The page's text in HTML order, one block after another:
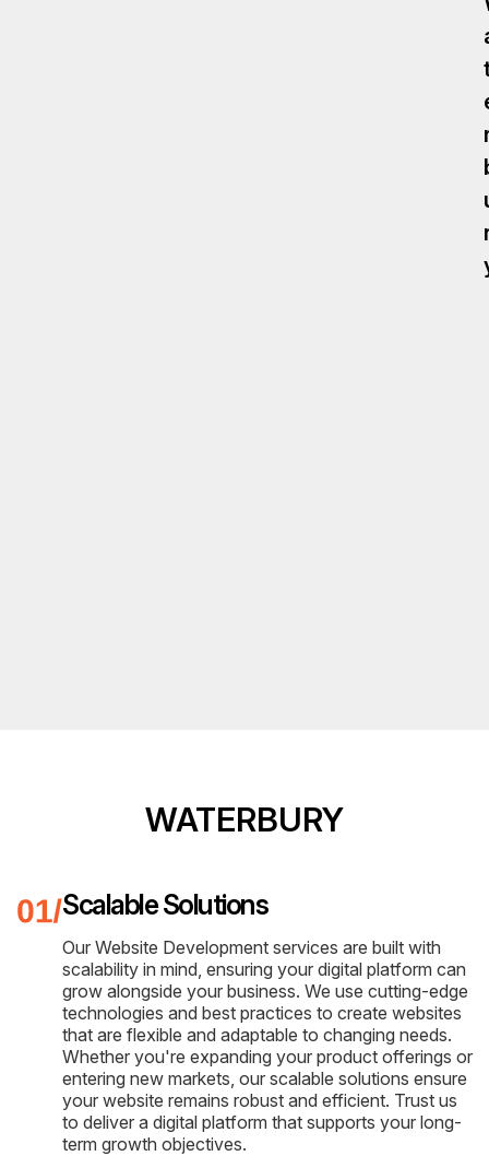
T
WATERBURY
Scalable Solutions
Our Website Development services are built with
scalability in mind, ensuring your digital platform can
grow alongside your business. We use cutting-edge
technologies and best practices to create websites
that are flexible and adaptable to changing needs.
Whether you're expanding your product offerings or
entering new markets, our scalable solutions ensure
your website remains robust and efficient. Trust us
to deliver a digital platform that supports your long-
term growth objectives.